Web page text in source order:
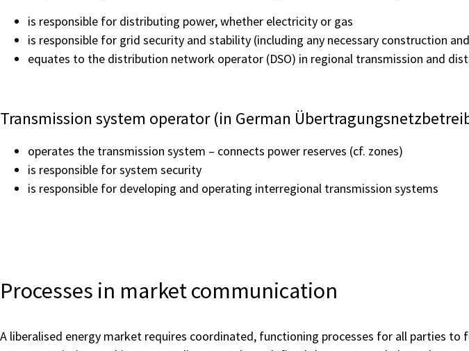
is responsible for distributing power, whether electricity or gas
is responsible for grid security and stability (including any necessary construction
equates to the distribution network operator (DSO) in regional transmission and
Transmission system operator (in German
operates the transmission system – connects power reserves (cf. zones)
is responsible for system security
is responsible for developing and operating interregional transmission systems
Processes in market communication
A liberalised energy market requires coordinated, functioning processes for all parties to